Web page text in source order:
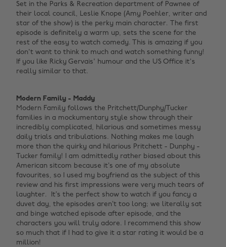
Set in the Parks & Recreation department of Pawnee of
their local council, Leslie Knope (Amy Poehler, writer and
star of the show) is the perky main character. The first
episode is definitely a warm up, sets the scene for the
rest of the easy to watch comedy. This is amazing if you
don't want to think to much and watch something funny!
If you like Ricky Gervais' humour and the US Office it's
really similar to that. ‌
Modern Family - Maddy
Modern Family follows the Pritchett/Dunphy/Tucker
families in a mockumentary style show through their
incredibly complicated, hilarious and sometimes messy
daily trials and tribulations. Nothing makes me laugh
more than the quirky and hilarious Pritchett - Dunphy -
Tucker family! I am admittedly rather biased about this
American sitcom because it’s one of my absolute
favourites, so I used my boyfriend as the subject of this
review and his first impressions were very much tears of
laughter. It’s the perfect show to watch if you fancy a
duvet day, the episodes aren’t too long; we literally sat
and binge watched episode after episode, and the
characters you will truly adore. I recommend this show
so much that if I had to give it a star rating it would be a
million! ‌